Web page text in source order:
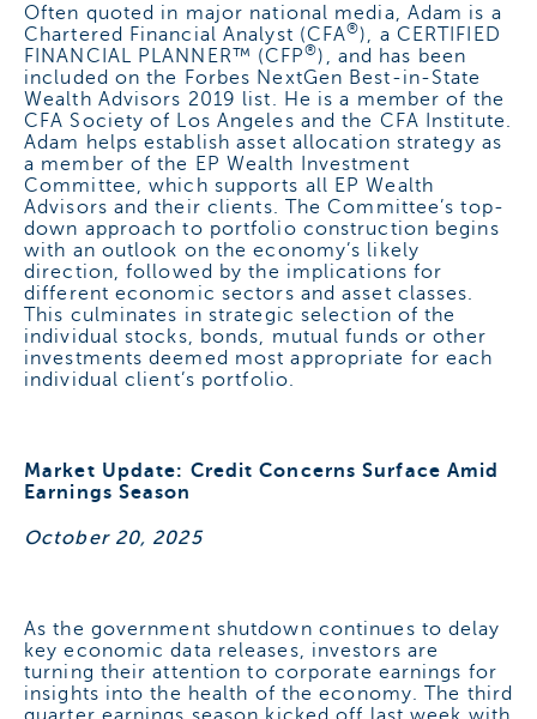
Often quoted in major national media, Adam is a
Chartered Financial Analyst (CFA®), a CERTIFIED
FINANCIAL PLANNER™ (CFP®), and has been
included on the Forbes NextGen Best-in-State
Wealth Advisors 2019 list. He is a member of the
CFA Society of Los Angeles and the CFA Institute.
Adam helps establish asset allocation strategy as
a member of the EP Wealth Investment
Committee, which supports all EP Wealth
Advisors and their clients. The Committee’s top-
down approach to portfolio construction begins
with an outlook on the economy’s likely
direction, followed by the implications for
different economic sectors and asset classes.
This culminates in strategic selection of the
individual stocks, bonds, mutual funds or other
investments deemed most appropriate for each
individual client’s portfolio.
Market Update: Credit Concerns Surface Amid
Earnings Season
October 20, 2025
As the government shutdown continues to delay
key economic data releases, investors are
turning their attention to corporate earnings for
insights into the health of the economy. The third